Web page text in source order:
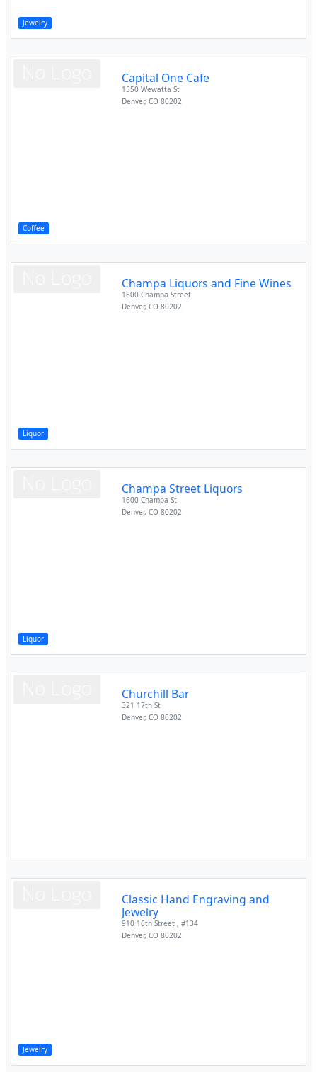
Jewelry
Coffee
Capital One Cafe
1550 Wewatta St
Denver,CO 80202
Liquor
Champa Liquors and Fine Wines
1600 Champa Street
Denver,CO 80202
Liquor
Champa Street Liquors
1600 Champa St
Denver,CO 80202
Churchill Bar
321 17th St
Denver,CO 80202
Jewelry
Classic Hand Engraving and
Jewelry
910 16th Street , #134
Denver,CO 80202